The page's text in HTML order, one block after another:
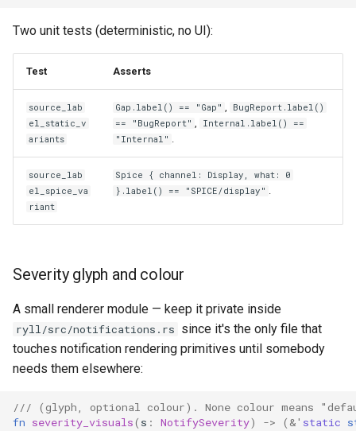
Two unit tests (deterministic, no UI):
Test Asserts
source_lab
el_static_v
ariants
Gap.label() == "Gap" ,
BugReport.label()
== "BugReport" ,
Internal.label() ==
"Internal" .
source_lab
el_spice_va
riant
Spice { channel: Display, what: 0
}.label() == "SPICE/display" .
Severity glyph and colour
A small renderer module — keep it private inside
ryll/src/notifications.rs since it's the only file that
touches notification rendering primitives until somebody
needs them elsewhere:
/// (glyph, optional colour). None colour means
fn severity_visuals( s : NotifySeverity) -> ( &' static